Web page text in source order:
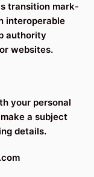
transition mark-
interoperable
authority
websites.
your personal
a subject
details.